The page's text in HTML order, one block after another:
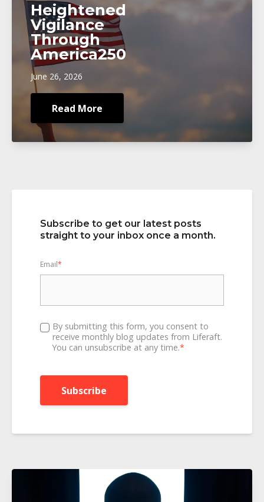
Heightened
Vigilance
Through
America250
June 26, 2026
Read More
Subscribe to get our latest posts
straight to your inbox once a month.
Email*
By submitting this form, you consent to
receive monthly blog updates from Liferaft.
You can unsubscribe at any time.*